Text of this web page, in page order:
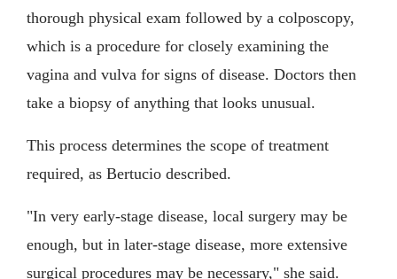
thorough physical exam followed by a colposcopy,
which is a procedure for closely examining the
vagina and vulva for signs of disease. Doctors then
take a biopsy of anything that looks unusual.
This process determines the scope of treatment
required, as Bertucio described.
"In very early-stage disease, local surgery may be
enough, but in later-stage disease, more extensive
surgical procedures may be necessary," she said.